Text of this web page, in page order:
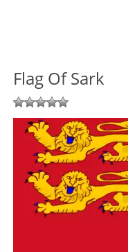
Flag Of Sark